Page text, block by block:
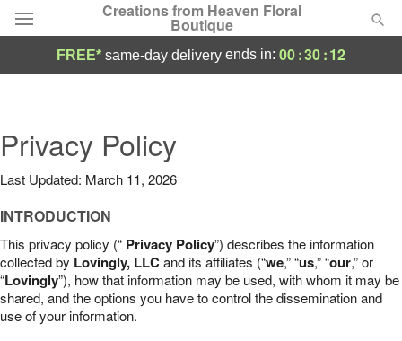
Creations from Heaven Floral
Boutique
Summer Featured
Occasions
Birthday
Sympathy and Funeral
FREE* same-day delivery ends in: 00:30:11
Privacy Policy
Last Updated: March 11, 2026
INTRODUCTION
This privacy policy (“ Privacy Policy”) describes the information
collected by Lovingly, LLCand its affiliates (“we,” “us,” “our,” or
“Lovingly”), how that information may be used, with whom it may be
shared, and the options you have to control the dissemination and
use of your information.